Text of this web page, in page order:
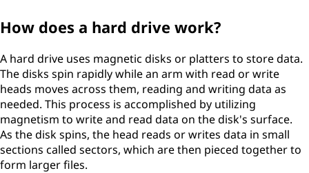
How does a hard drive work?
A hard drive uses magnetic disks or platters to store data.
The disks spin rapidly while an arm with read or write
heads moves across them, reading and writing data as
needed. This process is accomplished by utilizing
magnetism to write and read data on the disk's surface.
As the disk spins, the head reads or writes data in small
sections called sectors, which are then pieced together to
form larger files.